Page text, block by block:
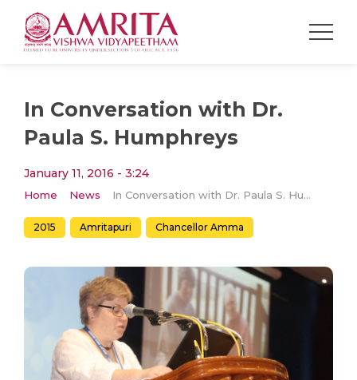
In Conversation with Dr.
Paula S. Humphreys
January 11, 2016 - 3:24
Home News In Conversation with Dr. Paula S. Humphreys
2015 Amritapuri Chancellor Amma